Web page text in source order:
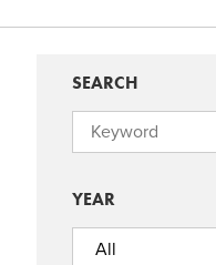
SEARCH
YEAR